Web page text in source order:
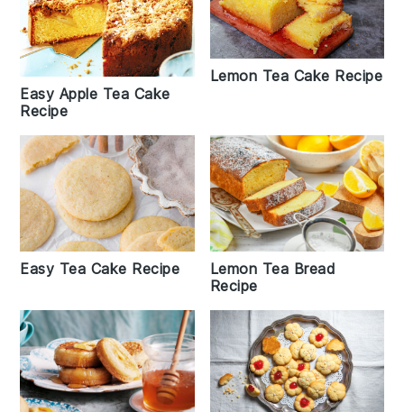
Easy Apple Tea Cake
Recipe
Lemon Tea Cake Recipe
Easy Tea Cake Recipe
Lemon Tea Bread
Recipe